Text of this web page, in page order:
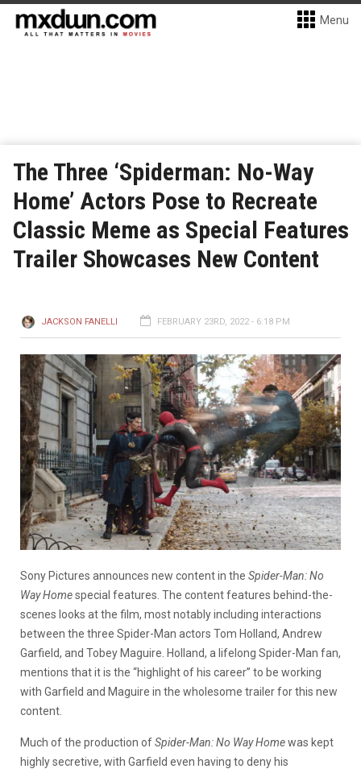
Menu
The Three ‘Spiderman: No-Way
Home’ Actors Pose to Recreate
Classic Meme as Special Features
Trailer Showcases New Content
JACKSON FANELLI FEBRUARY 23RD, 2022 - 6:18 PM
Sony Pictures announces new content in the Spider-Man: No
Way Homespecial features. The content features behind-the-
scenes looks at the film, most notably including interactions
between the three Spider-Man actors Tom Holland, Andrew
Garfield, and Tobey Maguire. Holland, a lifelong Spider-Man fan,
mentions that it is the “highlight of his career” to be working
with Garfield and Maguire in the wholesome trailer for this new
content.
Much of the production ofSpider-Man: No Way Homewas kept
highly secretive, with Garfield even having to deny his